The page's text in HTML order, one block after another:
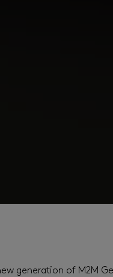
generation of M2M